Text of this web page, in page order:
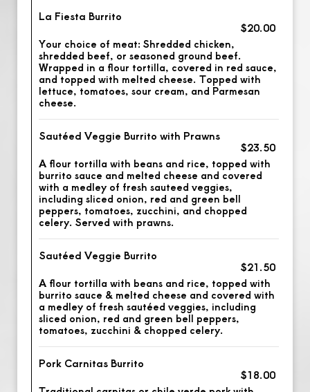
La Fiesta Burrito
$20.00
Your choice of meat: Shredded chicken,
shredded beef, or seasoned ground beef.
Wrapped in a flour tortilla, covered in red sauce,
and topped with melted cheese. Topped with
lettuce, tomatoes, sour cream, and Parmesan
cheese.
Sautéed Veggie Burrito with Prawns
$23.50
A flour tortilla with beans and rice, topped with
burrito sauce and melted cheese and covered
with a medley of fresh sauteed veggies,
including sliced onion, red and green bell
peppers, tomatoes, zucchini, and chopped
celery. Served with prawns.
Sautéed Veggie Burrito
$21.50
A flour tortilla with beans and rice, topped with
burrito sauce & melted cheese and covered with
a medley of fresh sautéed veggies, including
sliced onion, red and green bell peppers,
tomatoes, zucchini & chopped celery.
Pork Carnitas Burrito
$18.00